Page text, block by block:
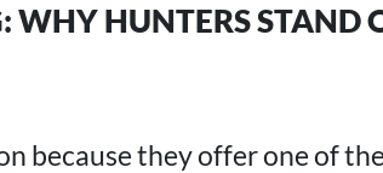
WHY HUNTERS STAND
because they offer one of